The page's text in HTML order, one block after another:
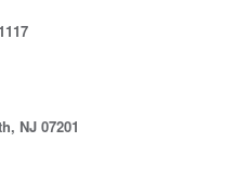
NJ 07201